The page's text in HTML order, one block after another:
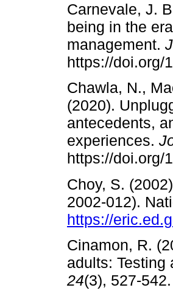
Carnevale, J.
being in the
management.
https://doi.org/
Chawla, N.,
(2020).
antecedents,
experiences.
https://doi.org/
Choy, S.
2002-012).
https://
Cinamon, R.
adults:
24(3), 527-